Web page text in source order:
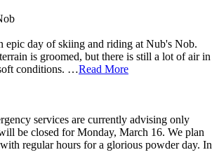
epic day of skiing and riding at Nub's Nob.
is groomed, but there is still a lot of air in
conditions. …Read More
services are currently advising only
be closed for Monday, March 16. We plan
regular hours for a glorious powder day. In